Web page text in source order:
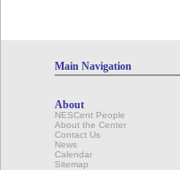
Main Navigation
About
NESCent People
About the Center
Contact Us
News
Calendar
Sitemap